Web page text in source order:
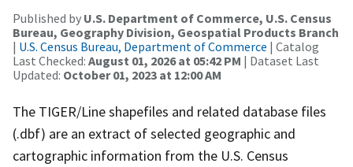
Published by U.S. Department of Commerce, U.S. Census
Bureau, Geography Division, Geospatial Products Branch
| U.S. Census Bureau, Department of Commerce | Catalog
Last Checked: August 01, 2026 at 05:42 PM | Dataset Last
Updated: October 01, 2023 at 12:00 AM
The TIGER/Line shapefiles and related database files
(.dbf) are an extract of selected geographic and
cartographic information from the U.S. Census